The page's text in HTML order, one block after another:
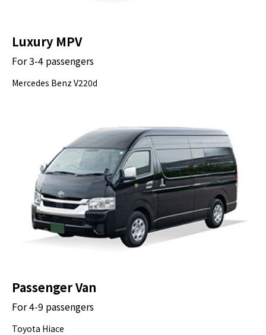
Luxury MPV
For 3-4 passengers
Mercedes Benz V220d
Passenger Van
For 4-9 passengers
Toyota Hiace